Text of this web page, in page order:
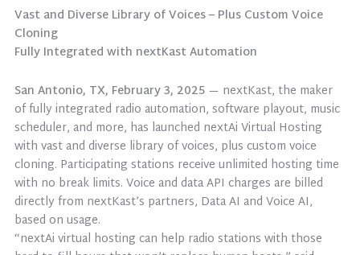
Vast and Diverse Library of Voices – Plus Custom Voice
Cloning
Fully Integrated with nextKast Automation
San Antonio, TX, February 3, 2025— nextKast, the maker
of fully integrated radio automation, software playout, music
scheduler, and more, has launched nextAi Virtual Hosting
with vast and diverse library of voices, plus custom voice
cloning. Participating stations receive unlimited hosting time
with no break limits. Voice and data API charges are billed
directly from nextKast’s partners, Data AI and Voice AI,
based on usage.
“nextAi virtual hosting can help radio stations with those